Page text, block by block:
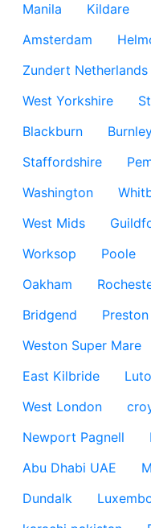
Manila
Kildare
Amsterdam
Zundert Netherlands
West Yorkshire
Blackburn
Staffordshire
Washington
West Mids
Worksop
Poole
Oakham
Bridgend
Preston
Weston Super Mare
East Kilbride
West London
Newport Pagnell
Abu Dhabi UAE
Dundalk